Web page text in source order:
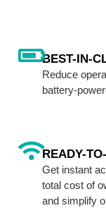
BEST-IN-
Reduce
battery-
READY-
Get instant
total cost of
and simplify